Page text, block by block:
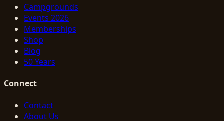
Campgrounds
Events 2026
Memberships
Shop
Blog
50 Years
Connect
Contact
About Us